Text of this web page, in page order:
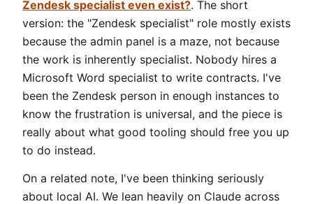
Zendesk specialist even exist?. The short
version: the "Zendesk specialist" role mostly exists
because the admin panel is a maze, not because
the work is inherently specialist. Nobody hires a
Microsoft Word specialist to write contracts. I've
been the Zendesk person in enough instances to
know the frustration is universal, and the piece is
really about what good tooling should free you up
to do instead.
On a related note, I've been thinking seriously
about local AI. We lean heavily on Claude across